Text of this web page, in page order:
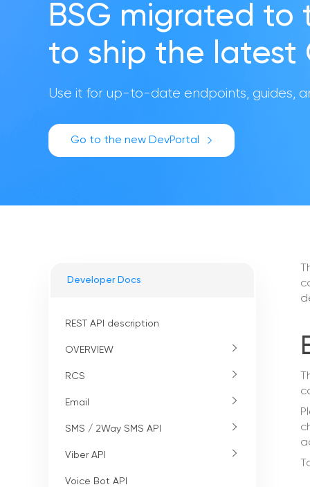
BSG migrated to
to ship the latest
Use it for up-to-date endpoints, guides,
Go to the new DevPortal
Developer Docs
REST API description
OVERVIEW
RCS
Email
SMS / 2Way SMS API
Viber API
Voice Bot API